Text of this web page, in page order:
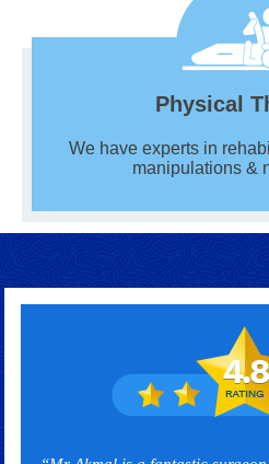
Physical
We have experts in
manipulations &